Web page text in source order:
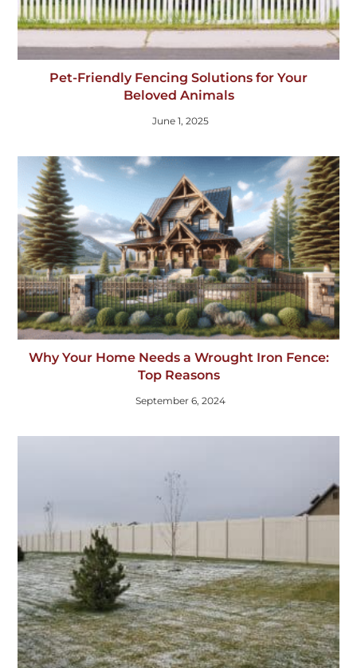
Pet-Friendly Fencing Solutions for Your
Beloved Animals
June 1, 2025
Why Your Home Needs a Wrought Iron Fence:
Top Reasons
September 6, 2024